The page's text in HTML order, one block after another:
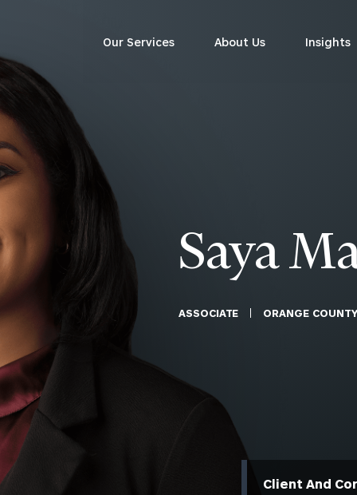
Our Services
Owner Advisory
Business Owner Financial
Practice Owner Financial
Planning
CFO & Accounting Services
Corporate Venture Capital
For Entrepreneurs & Investors
About Us
Awards & Accolades
Contact
Insights
Saya
ASSOCIATE ORANGE COUNTY
Client And